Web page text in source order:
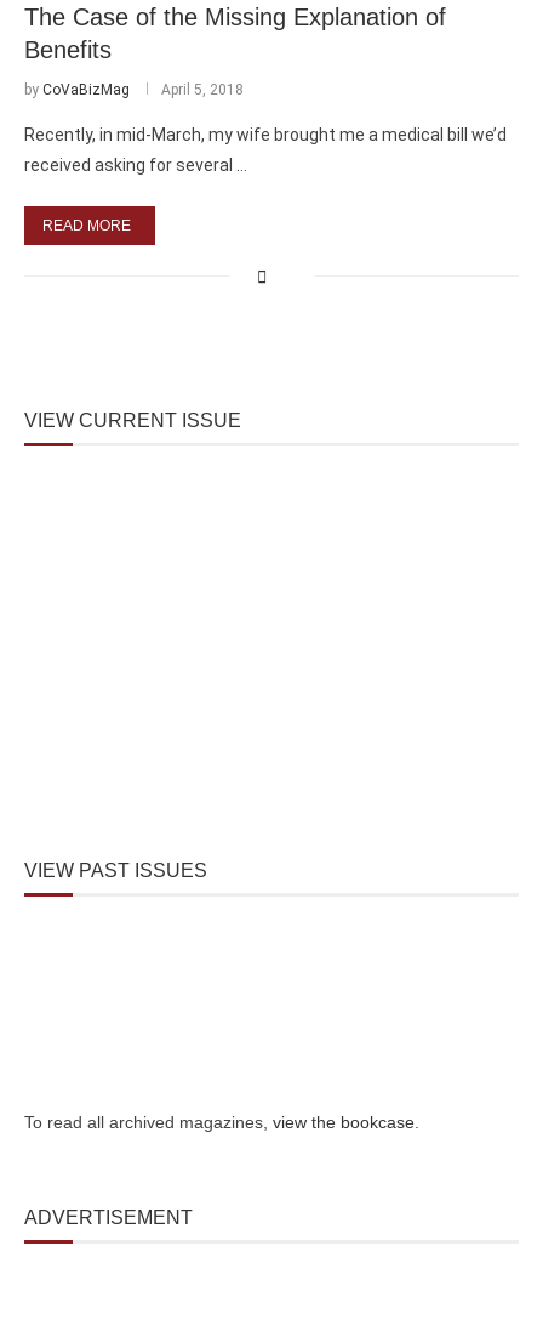
The Case of the Missing Explanation of
Benefits
by CoVaBizMag April 5, 2018
Recently, in mid-March, my wife brought me a medical bill we’d
received asking for several …
READ MORE
VIEW CURRENT ISSUE
VIEW PAST ISSUES
To read all archived magazines, view the bookcase
ADVERTISEMENT